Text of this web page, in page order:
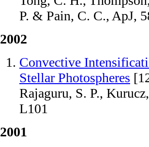
P. & Pain, C. C., ApJ,
2002
Convective
Stellar Photospheres
Rajaguru, S. P.,
L101
2001